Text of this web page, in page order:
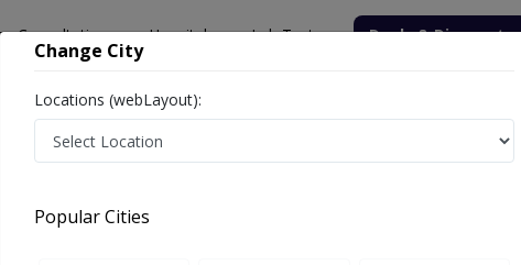
Consultation Hospitals Lab Tests Deals & Discounts
Munawar
Change City
Locations (webLayout):
Popular Cities